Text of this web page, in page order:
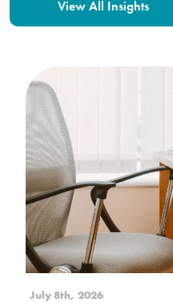
View All Insights
July 8th, 2026